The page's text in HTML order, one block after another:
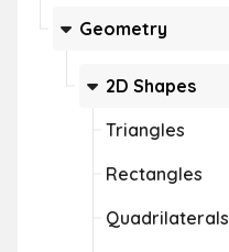
Geometry
2D Shapes
Triangles
Rectangles
Quadrilaterals